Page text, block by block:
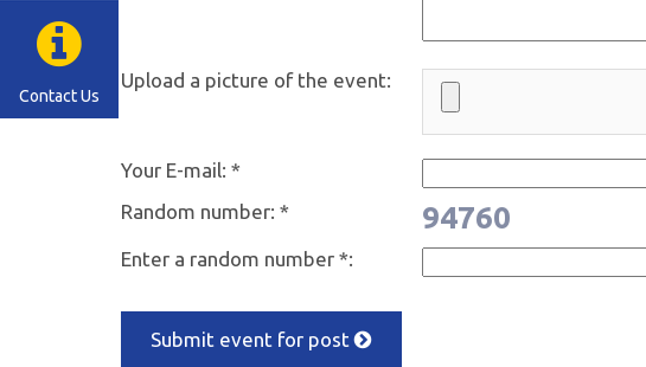
Contact Us
Upload a picture of the event:
Your E-mail: *
Random number: *
94760
Enter a random number *:
Submit event for post